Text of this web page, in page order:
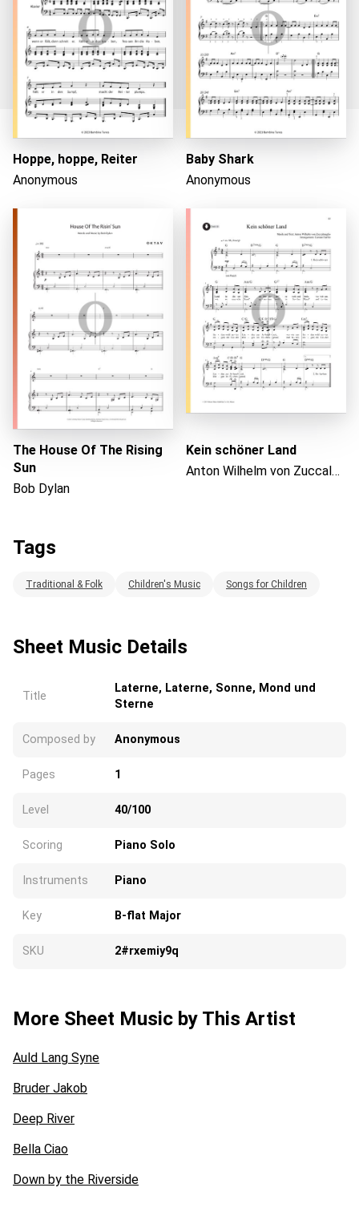
Loading...
Hoppe, hoppe, Reiter
Anonymous
Baby Shark
Anonymous
The House Of The Rising
Sun
Bob Dylan
Kein schöner Land
Anton Wilhelm von Zuccalmaglio
Tags
Traditional & Folk Children's Music Songs for Children
Sheet Music Details
Title
Laterne, Laterne, Sonne, Mond und
Sterne
Composed by Anonymous
Pages 1
Level 40/100
Scoring Piano Solo
Instruments Piano
Key B-flat Major
SKU 2#rxemiy9q
More Sheet Music by This Artist
Auld Lang Syne
Bruder Jakob
Deep River
Bella Ciao
Down by the Riverside